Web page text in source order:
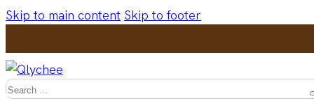
Skip to main content Skip to footer
Search